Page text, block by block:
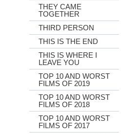
THEY CAME
TOGETHER
THIRD PERSON
THIS IS THE END
THIS IS WHERE I
LEAVE YOU
TOP 10 AND WORST
FILMS OF 2019
TOP 10 AND WORST
FILMS OF 2018
TOP 10 AND WORST
FILMS OF 2017